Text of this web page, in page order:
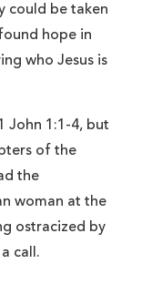
could be taken
hope in
who Jesus is
John 1:1-4, but
of the
the
woman at the
ostracized by
call.